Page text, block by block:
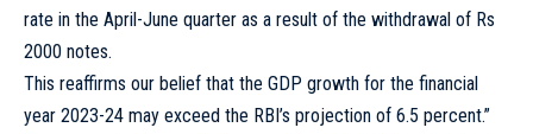
rate in the April-June quarter as a result of the withdrawal of Rs
2000 notes.
This reaffirms our belief that the GDP growth for the financial
year 2023-24 may exceed the RBI’s projection of 6.5 percent.”